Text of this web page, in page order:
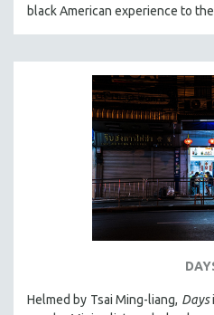
ZOOLOGY
121 MINUTES TO 180 MINUTES
31 MINUTES TO 60 MINUTES
61 MINUTES TO 120 MINUTES
5 HOURS OR MORE
MICHAEL ALMEREYDA
THOM ANDERSEN
PEDRO COSTA
black American experience to
Helmed by Tsai Ming-liang, Days